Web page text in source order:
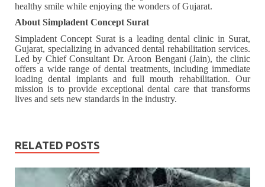
healthy smile while enjoying the wonders of Gujarat.
About Simpladent Concept Surat
Simpladent Concept Surat is a leading dental clinic in Surat,
Gujarat, specializing in advanced dental rehabilitation services.
Led by Chief Consultant Dr. Aroon Bengani (Jain), the clinic
offers a wide range of dental treatments, including immediate
loading dental implants and full mouth rehabilitation. Our
mission is to provide exceptional dental care that transforms
lives and sets new standards in the industry.
RELATED POSTS